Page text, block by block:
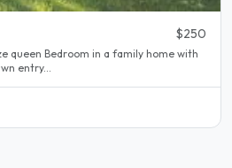
$250
queen Bedroom in a family home with
entry...